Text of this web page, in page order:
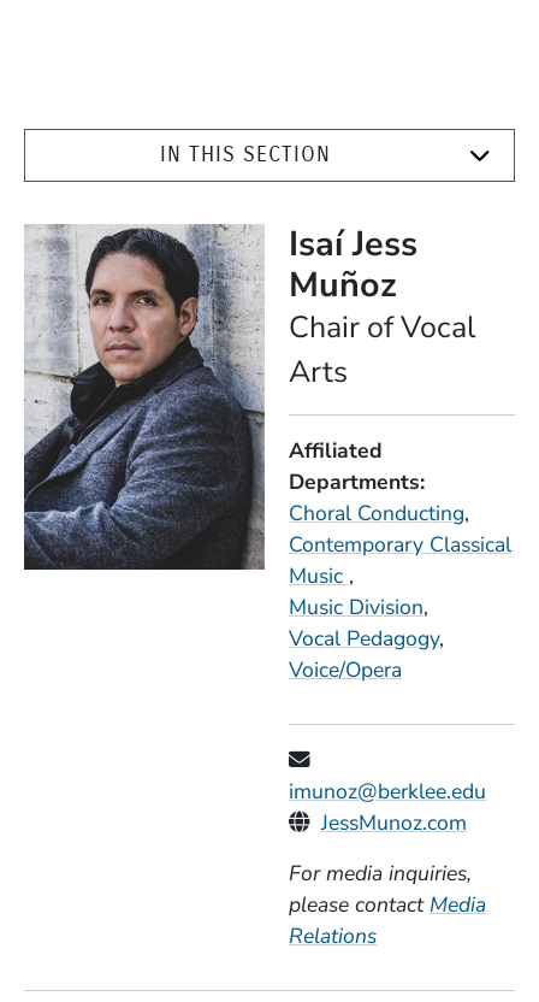
IN THIS SECTION
Isaí Jess
Muñoz
Chair of Vocal
Arts
Affiliated
Departments
Choral Conducting
Contemporary Classical
Music
Music Division
Vocal Pedagogy
Voice/Opera
imunoz@berklee.edu
Personal Websites
JessMunoz.com
For media inquiries,
please contact Media
Relations